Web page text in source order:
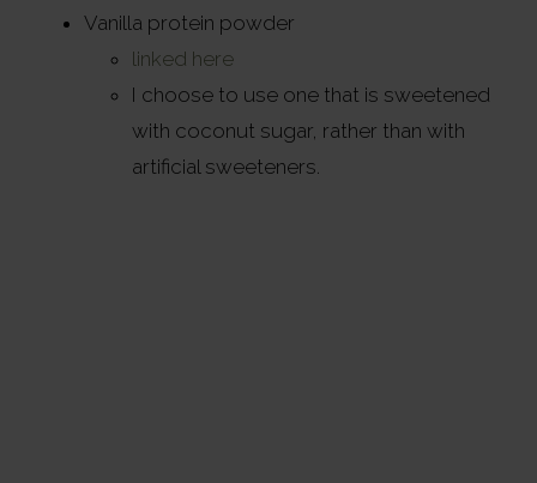
Vanilla protein powder
linked here
I choose to use one that is sweetened
with coconut sugar, rather than with
artificial sweeteners.